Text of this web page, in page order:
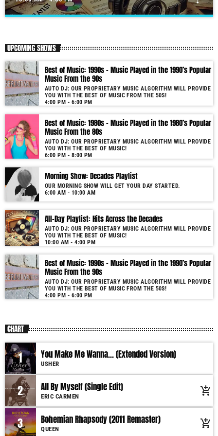
Auto DJ: Our proprietary music algorithm will provide you with the
Best of Music!
As our radio is now launched (New Year's Eve 2021) and our audience
grows, you will enjoy a wide variety of songs from the 50s to 22, selected
for you by our proprietary music algorithm. Past & future song broadcast
list from the 1950s to 2022 will soon be announced on our website. In the
meantime, bookmark this page and come back regularly to join us in this
More music, less talk! Music You'll Hear Nowhere Else But Here!
UPCOMING SHOWS
Best of Music: 1990s – Music Played in the 1990’s Popular
Music From the 90s
AUTO DJ: OUR PROPRIETARY MUSIC ALGORITHM WILL PROVIDE
YOU WITH THE BEST OF MUSIC FROM THE 50S!
4:00 PM - 6:00 PM
Best of Music: 1980s – Music Played in the 1980’s Popular
Music From the 80s
AUTO DJ: OUR PROPRIETARY MUSIC ALGORITHM WILL PROVIDE
YOU WITH THE BEST OF MUSIC!
6:00 PM - 8:00 PM
Morning Show: Decades Playlist
OUR MORNING SHOW WILL GET YOUR DAY STARTED.
6:00 AM - 10:00 AM
All-Day Playlist: Hits Across the Decades
AUTO DJ: OUR PROPRIETARY MUSIC ALGORITHM WILL PROVIDE
YOU WITH THE BEST OF MUSIC!
10:00 AM - 4:00 PM
Best of Music: 1990s – Music Played in the 1990’s Popular
Music From the 90s
AUTO DJ: OUR PROPRIETARY MUSIC ALGORITHM WILL PROVIDE
YOU WITH THE BEST OF MUSIC FROM THE 50S!
4:00 PM - 6:00 PM
CHART
1 You Make Me Wanna... (Extended Version)
USHER
2 All By Myself (Single Edit)
ERIC CARMEN add_shopping_cart
3 Bohemian Rhapsody (2011 Remaster)
QUEEN add_shopping_cart